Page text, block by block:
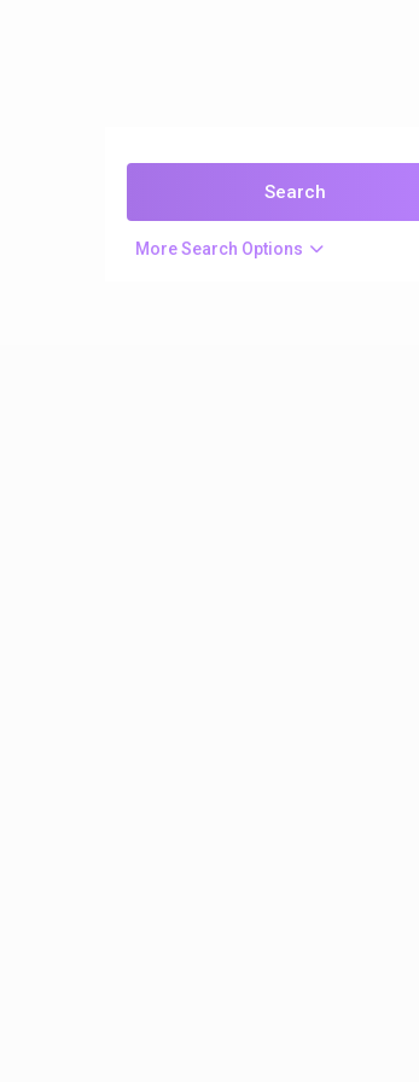
More Search Options